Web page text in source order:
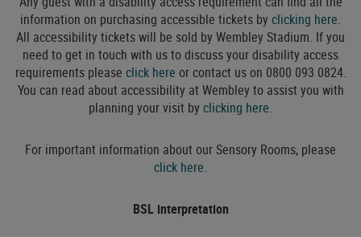
information on purchasing accessible tickets by clicking here.
All accessibility tickets will be sold by Wembley Stadium. If you
need to get in touch with us to discuss your disability access
requirements please click here or contact us on 0800 093 0824.
You can read about accessibility at Wembley to assist you with
planning your visit by clicking here.
For important information about our Sensory Rooms, please
click here.
BSL interpretation